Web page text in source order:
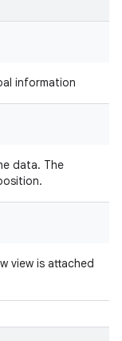
information
data. The
view is attached